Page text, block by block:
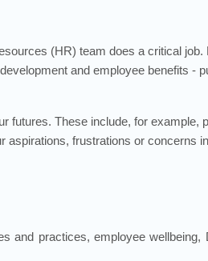
(HR) team does a critical
and employee benefits -
futures. These include, for example,
frustrations or concerns
practices, employee